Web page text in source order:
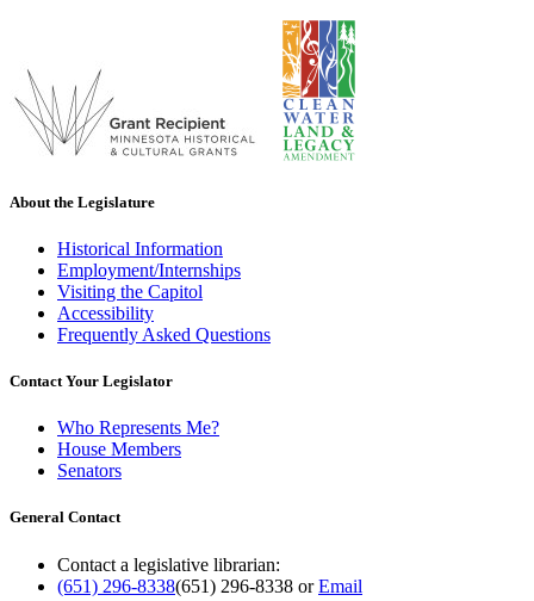
About the Legislature
Historical Information
Employment/Internships
Visiting the Capitol
Accessibility
Frequently Asked Questions
Contact Your Legislator
Who Represents Me?
House Members
Senators
General Contact
Contact a legislative librarian:
(651) 296-8338(651) 296-8338 orEmail